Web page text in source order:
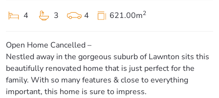
4 3 4 621.00m2
Open Home Cancelled –
Nestled away in the gorgeous suburb of Lawnton sits this
beautifully renovated home that is just perfect for the
family. With so many features & close to everything
important, this home is sure to impress.